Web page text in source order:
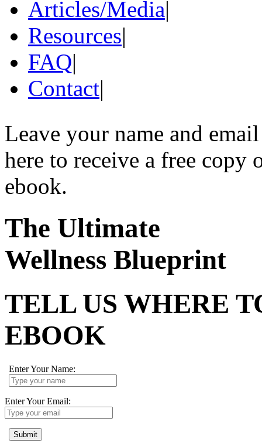
Articles/Media|
Resources|
FAQ|
Contact|
Leave your name and email
here to receive a free copy
ebook.
The Ultimate
Wellness Blueprint
TELL US WHERE
EBOOK
Enter Your Name:
Enter Your Email:
Submit